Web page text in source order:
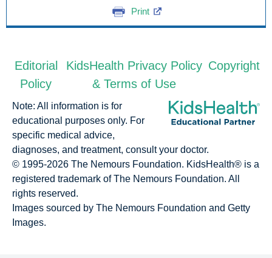
Print
Editorial
Policy
KidsHealth Privacy Policy
& Terms of Use
Copyright
Note: All information is for
educational purposes only. For
specific medical advice,
diagnoses, and treatment, consult your doctor.
© 1995-2026 The Nemours Foundation. KidsHealth® is a
registered trademark of The Nemours Foundation. All
rights reserved.
Images sourced by The Nemours Foundation and Getty
Images.